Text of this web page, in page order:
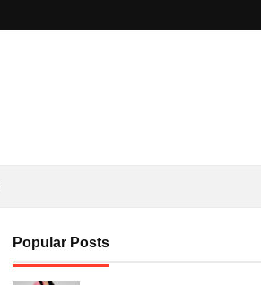
Popular Posts